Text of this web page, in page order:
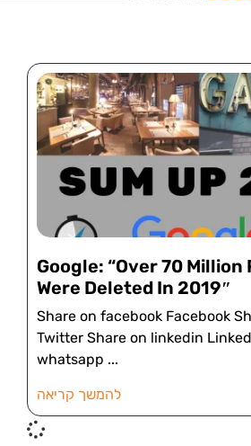
Google: “Over 70 Million
Were Deleted In 2019″
Share on facebook Facebook
Twitter Share on linkedin
whatsapp
להמשך קריאה